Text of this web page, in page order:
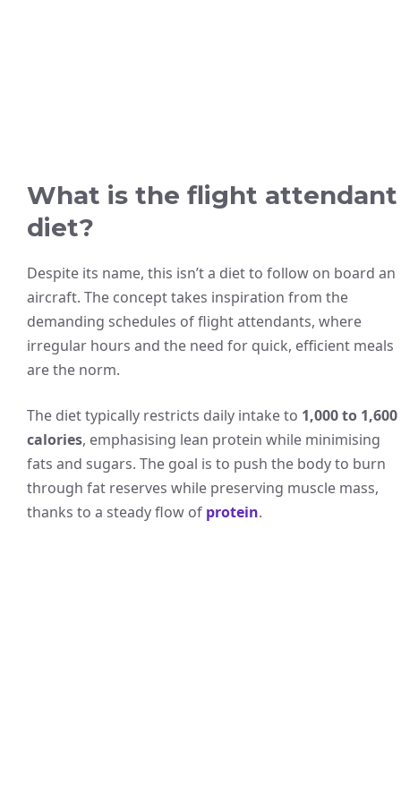
What is the flight attendant
diet?
Despite its name, this isn’t a diet to follow on board an
aircraft. The concept takes inspiration from the
demanding schedules of flight attendants, where
irregular hours and the need for quick, efficient meals
are the norm.
The diet typically restricts daily intake to 1,000 to 1,600
calories, emphasising lean protein while minimising
fats and sugars. The goal is to push the body to burn
through fat reserves while preserving muscle mass,
thanks to a steady flow of protein.